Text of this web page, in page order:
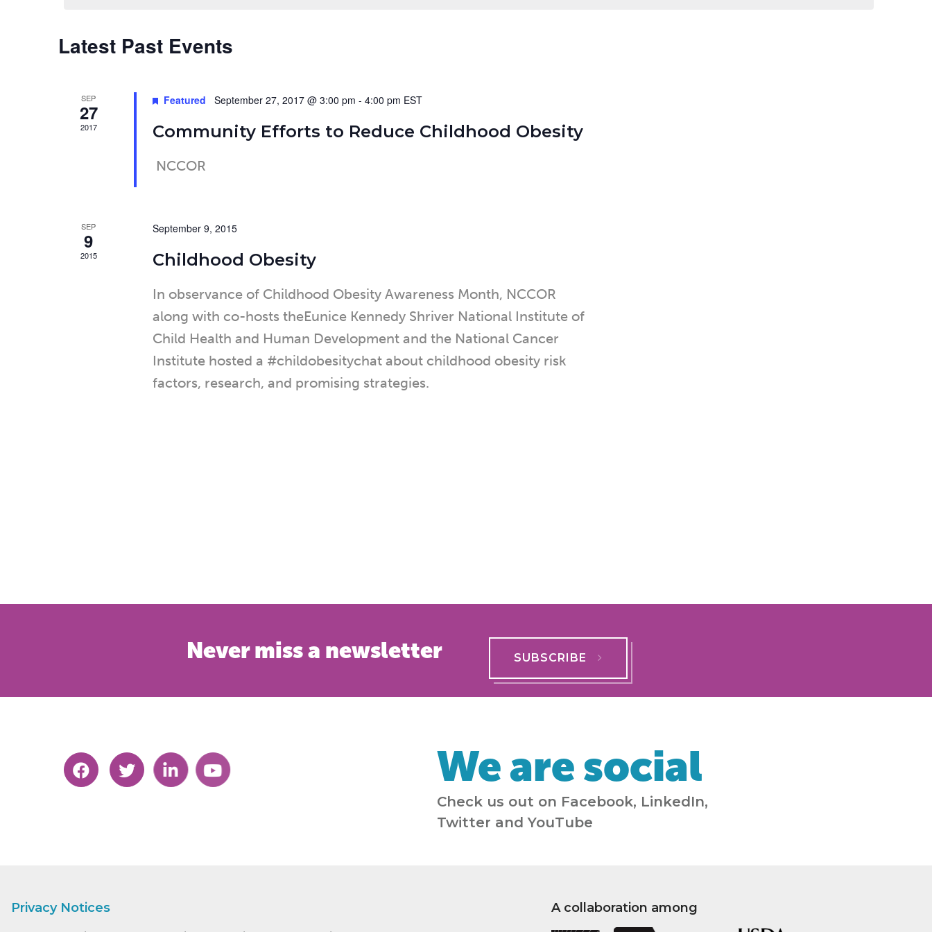
Calendar
of
Events
Latest Past Events
SEP
27
2017
Featured September 27, 2017 @ 3:00 pm - 4:00 pm
Community Efforts to Reduce Childhood Obesity
NCCOR
SEP
9
2015
September 9, 2015
Childhood Obesity
In observance of Childhood Obesity Awareness Month, NCCOR
along with co-hosts theEunice Kennedy Shriver National Institute of
Child Health and Human Development and the National Cancer
Institute hosted a #childobesitychat about childhood obesity risk
factors, research, and promising strategies.
Never miss a newsletter SUBSCRIBE
We are social
Check us out on Facebook, LinkedIn,
Twitter and YouTube
Privacy Notices
A collaboration among